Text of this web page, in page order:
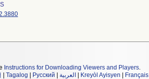
Instructions for Downloading Viewers and Players.
Tagalog Русский العربية Kreyòl Ayisyen Français